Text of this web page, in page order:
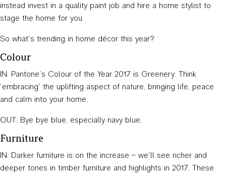
instead invest in a quality paint job and hire a home stylist to
stage the home for you.
So what’s trending in home décor this year?
Colour
IN: Pantone’s Colour of the Year 2017 is Greenery. Think
’embracing’ the uplifting aspect of nature, bringing life, peace
and calm into your home.
OUT: Bye bye blue, especially navy blue.
Furniture
IN: Darker furniture is on the increase – we’ll see richer and
deeper tones in timber furniture and highlights in 2017. These